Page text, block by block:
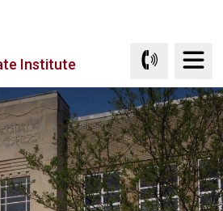
Institute